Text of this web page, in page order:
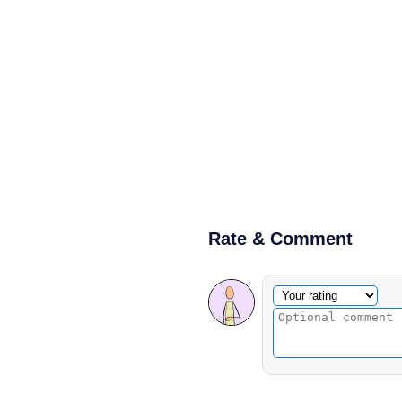
Rate & Comment
Optional comment
Your rating